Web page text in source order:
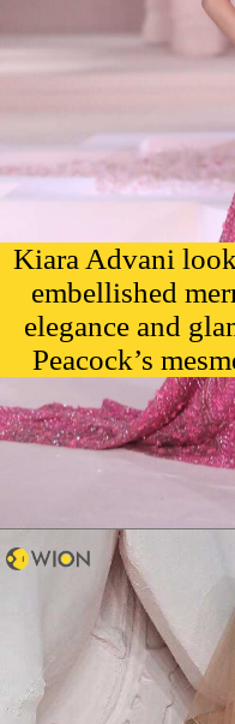
Kiara Advani
embellished
elegance and
Peacock’s